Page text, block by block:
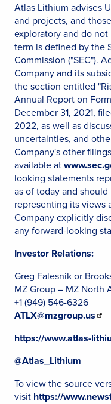
Atlas Lithium advises
and projects, and
exploratory and do not
term is defined by the
Commission ("SEC").
Company and its
the section entitled
Annual Report on
December 31, 2021,
2022, as well as
uncertainties, and
Company's other
available at
looking statements
as of today and
representing its views
Company explicitly
any forward-looking
Investor Relations:
Greg Falesnik or
MZ Group – MZ North
+1 (949) 546-6326
ATLX@mzgroup.us
https://www.atlas-
@Atlas_Lithium
To view the source
visit https://